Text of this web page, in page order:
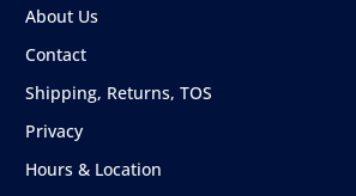
About Us
Contact
Shipping, Returns, TOS
Privacy
Hours & Location